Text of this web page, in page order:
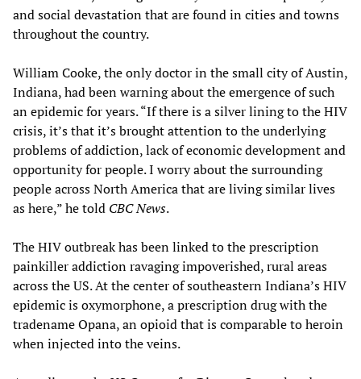
and social devastation that are found in cities and towns
throughout the country.
William Cooke, the only doctor in the small city of Austin,
Indiana, had been warning about the emergence of such
an epidemic for years. “If there is a silver lining to the HIV
crisis, it’s that it’s brought attention to the underlying
problems of addiction, lack of economic development and
opportunity for people. I worry about the surrounding
people across North America that are living similar lives
as here,” he told CBC News.
The HIV outbreak has been linked to the prescription
painkiller addiction ravaging impoverished, rural areas
across the US. At the center of southeastern Indiana’s HIV
epidemic is oxymorphone, a prescription drug with the
tradename Opana, an opioid that is comparable to heroin
when injected into the veins.